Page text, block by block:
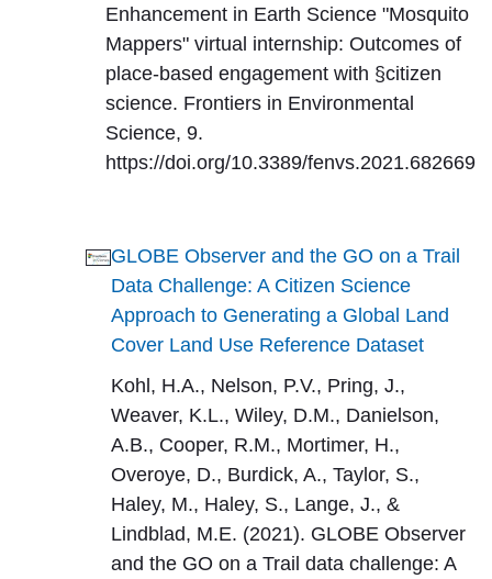
Enhancement in Earth Science "Mosquito
Mappers" virtual internship: Outcomes of
place-based engagement with §citizen
science. Frontiers in Environmental
Science, 9.
https://doi.org/10.3389/fenvs.2021.682669
GLOBE Observer and the GO on a Trail
Data Challenge: A Citizen Science
Approach to Generating a Global Land
Cover Land Use Reference Dataset
Kohl, H.A., Nelson, P.V., Pring, J.,
Weaver, K.L., Wiley, D.M., Danielson,
A.B., Cooper, R.M., Mortimer, H.,
Overoye, D., Burdick, A., Taylor, S.,
Haley, M., Haley, S., Lange, J., &
Lindblad, M.E. (2021). GLOBE Observer
and the GO on a Trail data challenge: A